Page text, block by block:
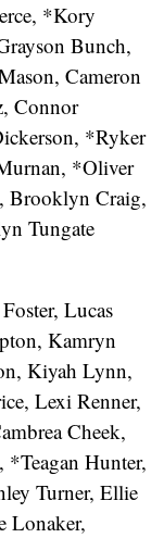
*Kory
Bunch,
Cameron
Connor
*Ryker
*Oliver
Brooklyn Craig,
Tungate
Lucas
Kamryn
Kiyah Lynn,
Lexi Renner,
Cheek,
Hunter,
Turner, Ellie
Lonaker,